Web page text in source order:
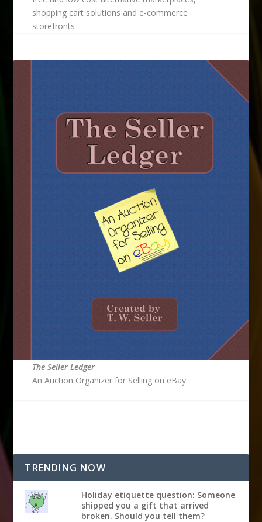
shopping cart solutions and e-commerce
storefronts
The Seller Ledger
An Auction Organizer for Selling on eBay
TRENDING NOW
Holiday etiquette question: Someone
shipped you a gift that arrived
broken. Should you tell them?